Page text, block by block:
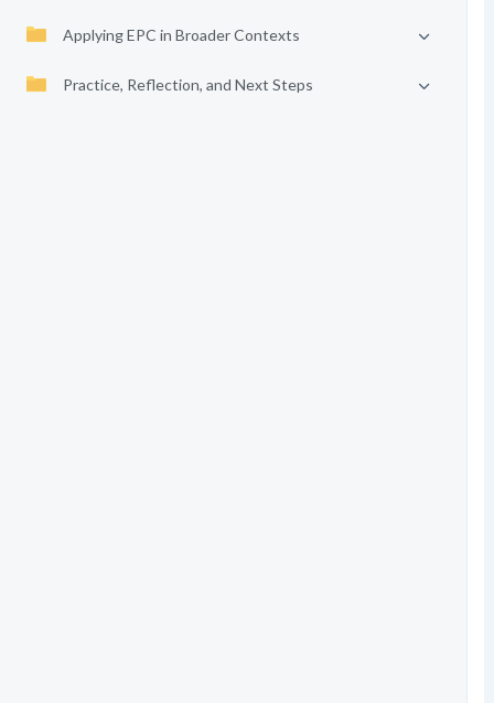
Applying EPC in Broader Contexts
Practice, Reflection, and Next Steps